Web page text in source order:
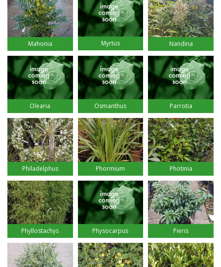
Mahonia Myrtus Nandina
Olearia Osmanthus Parrotia
Philadelphus Phormium Photinia
Phyllostachys Physocarpus Pieris